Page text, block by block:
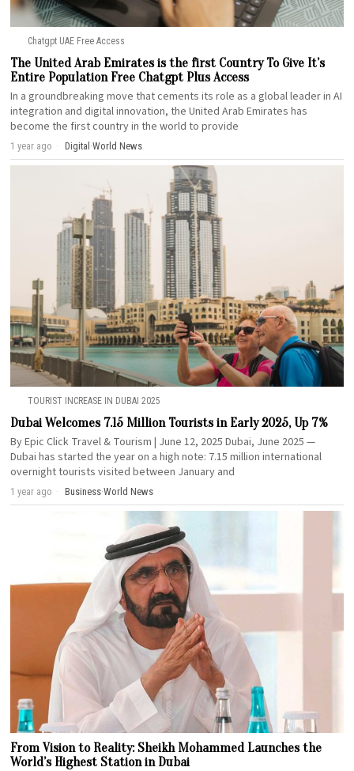
Chatgpt UAE Free Access
The United Arab Emirates is the first Country To Give It’s
Entire Population Free Chatgpt Plus Access
In a groundbreaking move that cements its role as a global leader in AI
integration and digital innovation, the United Arab Emirates has
become the first country in the world to provide
1 year ago Digital·World News
TOURIST INCREASE IN DUBAI 2025
Dubai Welcomes 7.15 Million Tourists in Early 2025, Up 7%
By Epic Click Travel & Tourism | June 12, 2025 Dubai, June 2025 —
Dubai has started the year on a high note: 7.15 million international
overnight tourists visited between January and
1 year ago Business·World News
From Vision to Reality: Sheikh Mohammed Launches the
World’s Highest Station in Dubai